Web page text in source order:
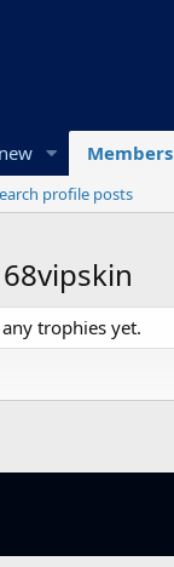
Members
profile posts
trophies yet.